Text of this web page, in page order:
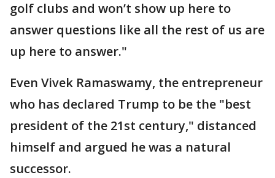
golf clubs and won’t show up here to
answer questions like all the rest of us are
up here to answer."
Even Vivek Ramaswamy, the entrepreneur
who has declared Trump to be the "best
president of the 21st century," distanced
himself and argued he was a natural
successor.